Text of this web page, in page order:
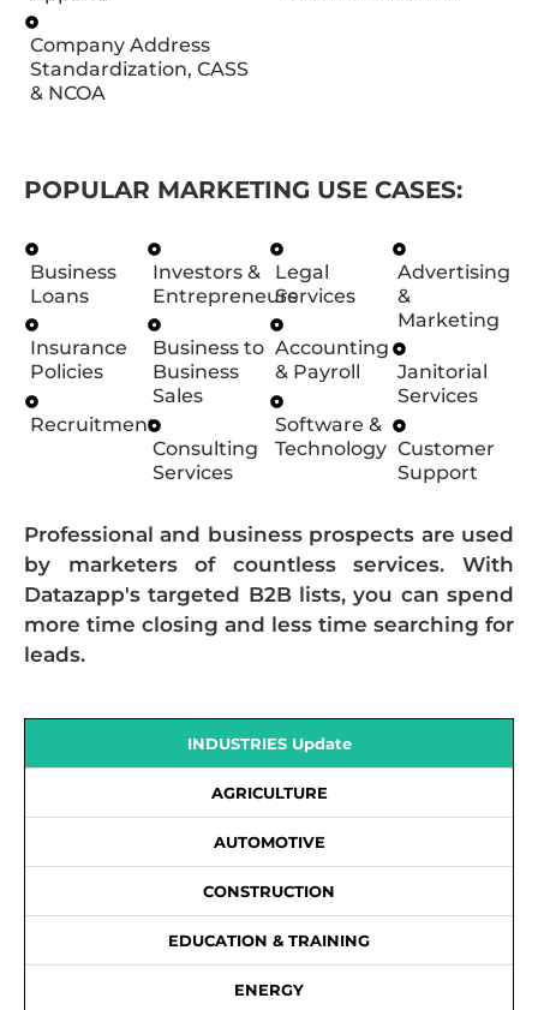
Company Address
Standardization, CASS
& NCOA
POPULAR MARKETING USE CASES:
Business
Loans
Insurance
Policies
Recruitment
Investors &
Entrepreneurs
Business to
Business
Sales
Consulting
Services
Legal
Services
Accounting
& Payroll
Software &
Technology
Advertising
&
Marketing
Janitorial
Services
Customer
Support
Professional and business prospects are used
by marketers of countless services. With
Datazapp's targeted B2B lists, you can spend
more time closing and less time searching for
leads.
INDUSTRIES Update
AGRICULTURE
AUTOMOTIVE
CONSTRUCTION
EDUCATION & TRAINING
ENERGY